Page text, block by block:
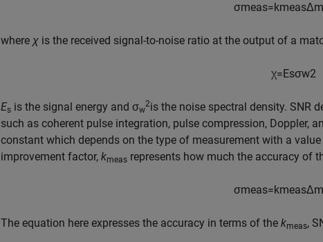
σmeas=kmeasΔm
where χ is the received signal-to-noise ratio at the output of a
χ=Esσw2
Es is the signal energy and σw
2is the noise spectral density. SNR
such as coherent pulse integration, pulse compression, Doppler,
constant which depends on the type of measurement with a
improvement factor, kmeas represents how much the accuracy of
σmeas=kmeasΔm
The equation here expresses the accuracy in terms of the kmeas,